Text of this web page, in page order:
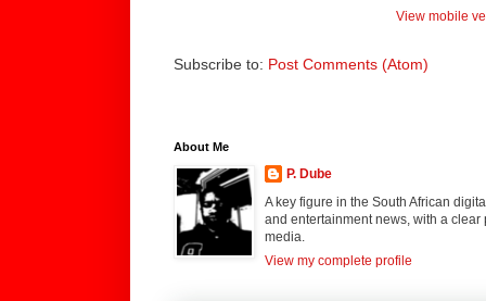
View mobile
Subscribe to: Post Comments (Atom)
About Me
P. Dube
A key figure in the South African
and entertainment news, with a
media.
View my complete profile